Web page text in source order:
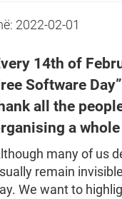
2022-02-01
14th of
Software
all the
a
many of us
remain
We want to